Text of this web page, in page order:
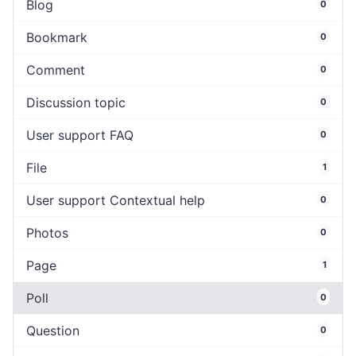
Blog 0
Bookmark 0
Comment 0
Discussion topic 0
User support FAQ 0
File 1
User support Contextual help 0
Photos 0
Page 1
Poll 0
Question 0